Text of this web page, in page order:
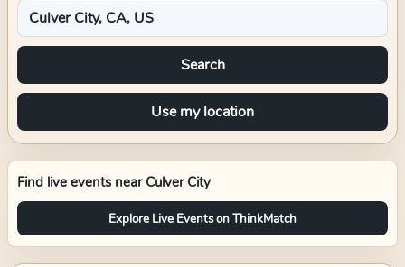
Search
Use my location
Find live events near Culver City
Explore Live Events on ThinkMatch